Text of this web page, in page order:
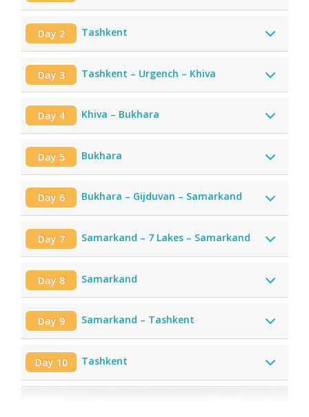
Day 2 Tashkent
Day 3 Tashkent – Urgench – Khiva
Day 4 Khiva – Bukhara
Day 5 Bukhara
Day 6 Bukhara – Gijduvan – Samarkand
Day 7 Samarkand – 7 Lakes – Samarkand
Day 8 Samarkand
Day 9 Samarkand – Tashkent
Day 10 Tashkent